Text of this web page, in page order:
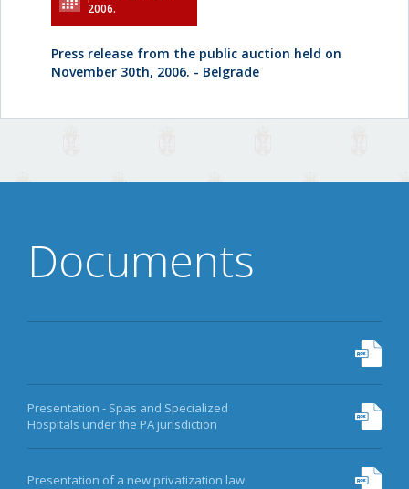
2006.
Press release from the public auction held on
November 30th, 2006. - Belgrade
Documents
Presentation - Spas and Specialized
Hospitals under the PA jurisdiction
Presentation of a new privatization law